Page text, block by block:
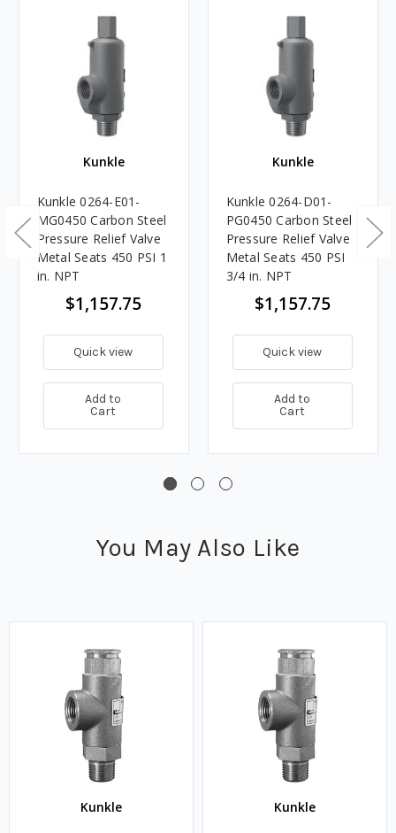
Kunkle
Kunkle 0264-E01-
MG0450 Carbon Steel
Pressure Relief Valve
Metal Seats 450 PSI 1
in. NPT
$1,157.75
Quick view
Add to
Cart
Kunkle
Kunkle 0264-D01-
PG0450 Carbon Steel
Pressure Relief Valve
Metal Seats 450 PSI
3/4 in. NPT
$1,157.75
Quick view
Add to
Cart
You May Also Like
Kunkle Kunkle